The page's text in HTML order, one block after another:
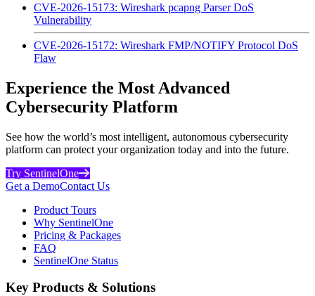
CVE-2026-15173: Wireshark pcapng Parser DoS
Vulnerability
CVE-2026-15172: Wireshark FMP/NOTIFY Protocol DoS
Flaw
Experience the Most Advanced
Cybersecurity Platform
See how the world’s most intelligent, autonomous cybersecurity
platform can protect your organization today and into the future.
Try SentinelOne
Get a DemoContact Us
Product Tours
Why SentinelOne
Pricing & Packages
FAQ
SentinelOne Status
Key Products & Solutions